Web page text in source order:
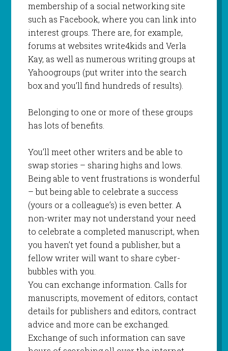
membership of a social networking site
such as Facebook, where you can link into
interest groups. There are, for example,
forums at websites write4kids and Verla
Kay, as well as numerous writing groups at
Yahoogroups (put writer into the search
box and you’ll find hundreds of results).
Belonging to one or more of these groups
has lots of benefits.
You’ll meet other writers and be able to
swap stories – sharing highs and lows.
Being able to vent frustrations is wonderful
– but being able to celebrate a success
(yours or a colleague’s) is even better. A
non-writer may not understand your need
to celebrate a completed manuscript, when
you haven’t yet found a publisher, but a
fellow writer will want to share cyber-
bubbles with you.
You can exchange information. Calls for
manuscripts, movement of editors, contact
details for publishers and editors, contract
advice and more can be exchanged.
Exchange of such information can save